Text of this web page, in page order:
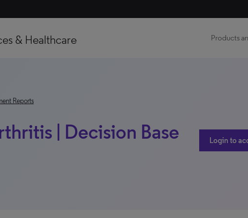
& Healthcare Products
Reports
| Decision Base
Login to